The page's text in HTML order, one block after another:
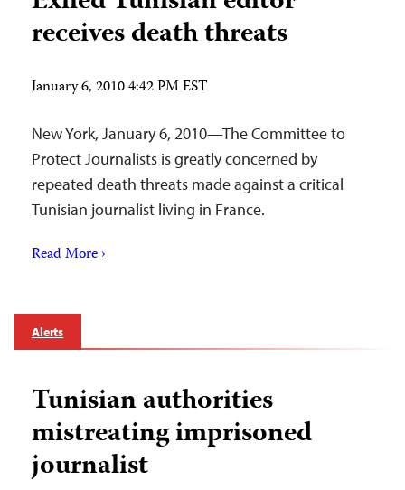
receives death threats
January 6, 2010 4:42 PM EST
New York, January 6, 2010—The Committee to
Protect Journalists is greatly concerned by
repeated death threats made against a critical
Tunisian journalist living in France.
Read More ›
Alerts
Tunisian authorities
mistreating imprisoned
journalist